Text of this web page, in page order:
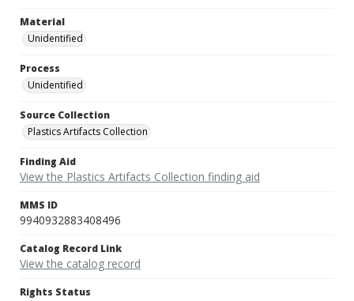
Material
Unidentified
Process
Unidentified
Source Collection
Plastics Artifacts Collection
Finding Aid
View the Plastics Artifacts Collection finding aid
MMS ID
9940932883408496
Catalog Record Link
View the catalog record
Rights Status